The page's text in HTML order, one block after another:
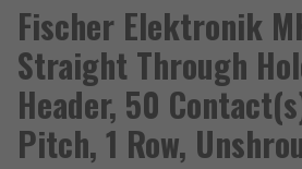
Fischer Elektronik
Straight Through
Header, 50
Pitch, 1 Row,